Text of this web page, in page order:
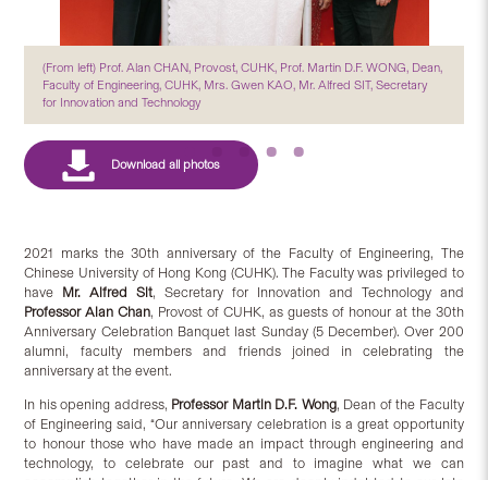
(From left) Prof. Alan CHAN, Provost, CUHK, Prof. Martin D.F. WONG, Dean,
Faculty of Engineering, CUHK, Mrs. Gwen KAO, Mr. Alfred SIT, Secretary
for Innovation and Technology
2021 marks the 30th anniversary of the Faculty of Engineering, The
Chinese University of Hong Kong (CUHK). The Faculty was privileged to
have Mr. Alfred Sit, Secretary for Innovation and Technology and
Professor Alan Chan, Provost of CUHK, as guests of honour at the 30th
Anniversary Celebration Banquet last Sunday (5 December). Over 200
alumni, faculty members and friends joined in celebrating the
anniversary at the event.
In his opening address, Professor Martin D.F. Wong, Dean of the Faculty
of Engineering said, “Our anniversary celebration is a great opportunity
to honour those who have made an impact through engineering and
technology, to celebrate our past and to imagine what we can